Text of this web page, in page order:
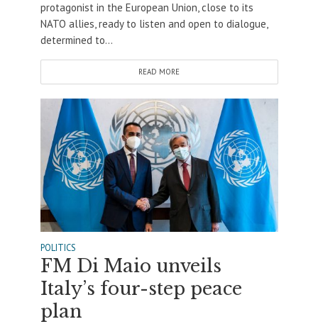
protagonist in the European Union, close to its
NATO allies, ready to listen and open to dialogue,
determined to...
READ MORE
POLITICS
FM Di Maio unveils
Italy’s four-step peace
plan